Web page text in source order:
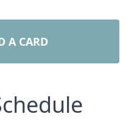
A CARD